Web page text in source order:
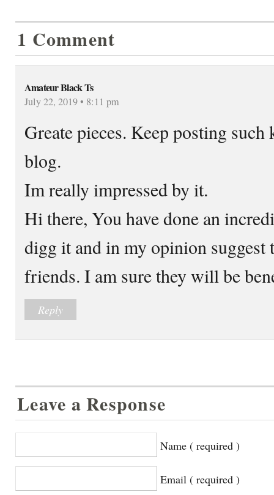
1 Comment
Amateur Black Ts
July 22, 2019 • 8:11 pm
Greate pieces. Keep posting
blog.
Im really impressed by it.
Hi there, You have done an
digg it and in my opinion suggest
friends. I am sure they will be
Reply
Leave a Response
Name ( required )
Email ( required )